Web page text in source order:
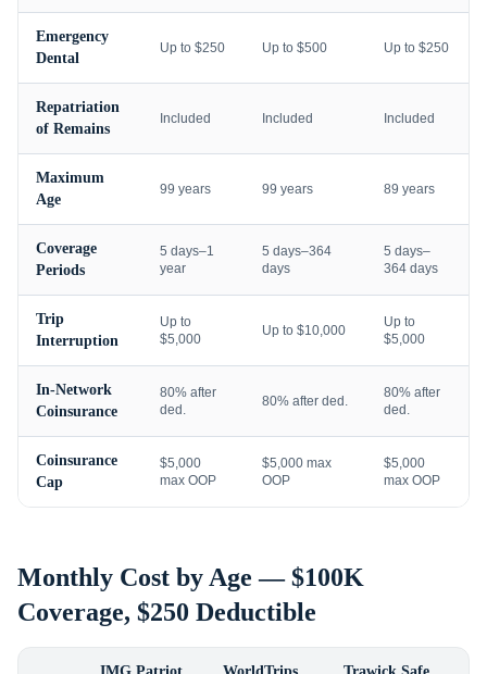
Emergency
Dental
Up to $250 Up to $500 Up to $250
Repatriation
of Remains
Included Included Included
Maximum
Age
99 years 99 years 89 years
Coverage
Periods
5 days–1
year
5 days–364
days
5 days–
364 days
Trip
Interruption
Up to
$5,000
Up to $10,000
Up to
$5,000
In-Network
Coinsurance
80% after
ded.
80% after ded.
80% after
ded.
Coinsurance
Cap
$5,000
max OOP
$5,000 max
OOP
$5,000
max OOP
Monthly Cost by Age — $100K
Coverage, $250 Deductible